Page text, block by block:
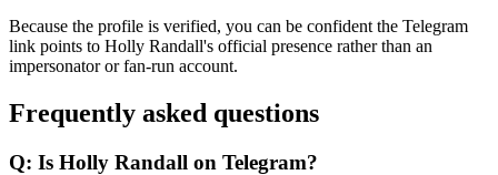
Because the profile is verified, you can be confident the Telegram
link points to Holly Randall's official presence rather than an
impersonator or fan-run account.
Frequently asked questions
Q: Is Holly Randall on Telegram?